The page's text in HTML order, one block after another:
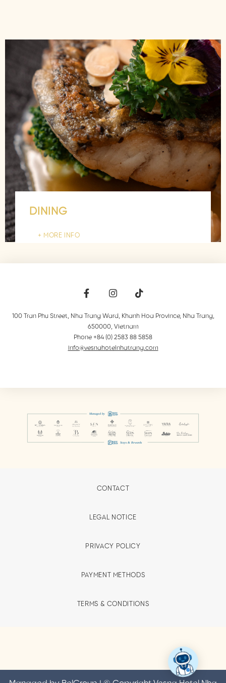
DINING
MORE INFO
100 Tran Phu Street, Nha Trang Ward, Khanh Hoa Province, Nha Trang,
650000, Vietnam
Phone +84 (0) 2583 88 5858
info@vesnahotelnhatrang.com
CONTACT
LEGAL NOTICE
PRIVACY POLICY
PAYMENT METHODS
TERMS & CONDITIONS